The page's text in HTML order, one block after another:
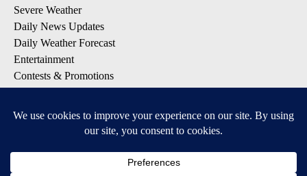
Severe Weather
Daily News Updates
Daily Weather Forecast
Entertainment
Contests & Promotions